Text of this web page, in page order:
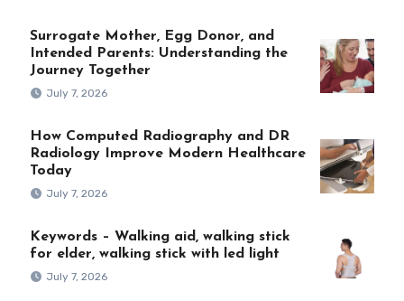
Surrogate Mother, Egg Donor, and
Intended Parents: Understanding the
Journey Together
July 7, 2026
How Computed Radiography and DR
Radiology Improve Modern Healthcare
Today
July 7, 2026
Keywords – Walking aid, walking stick
for elder, walking stick with led light
July 7, 2026